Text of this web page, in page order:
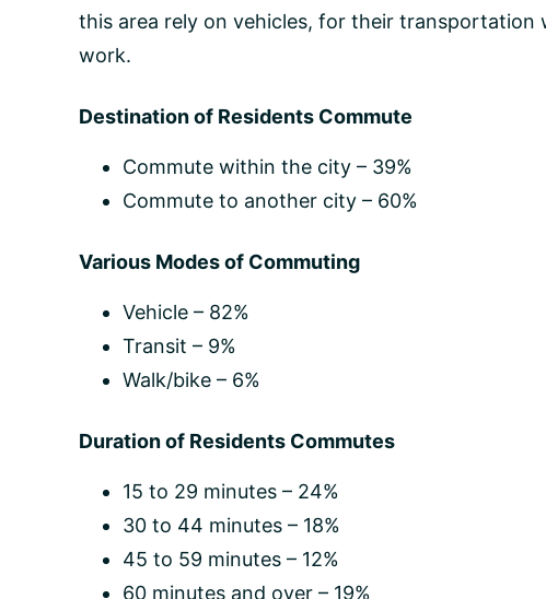
this area rely on vehicles, for their
work.
Destination of Residents Commute
Commute within the city – 39%
Commute to another city – 60%
Various Modes of Commuting
Vehicle – 82%
Transit – 9%
Walk/bike – 6%
Duration of Residents Commutes
15 to 29 minutes – 24%
30 to 44 minutes – 18%
45 to 59 minutes – 12%
60 minutes and over – 19%